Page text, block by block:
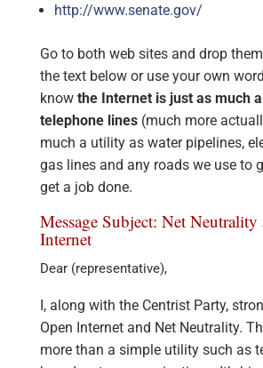
http://www.senate.gov/
Go to both web sites and drop
the text below or use your own
know the Internet is just as much
telephone lines(much more
much a utility as water pipelines,
gas lines and any roads we use to
get a job done.
Message Subject: Net Neutrality
Internet
Dear (representative),
I, along with the Centrist Party,
Open Internet and Net Neutrality.
more than a simple utility such as